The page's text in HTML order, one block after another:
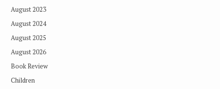
August 2023
August 2024
August 2025
August 2026
Book Review
Children